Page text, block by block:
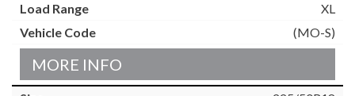
XL
(MO-S)
MORE INFO